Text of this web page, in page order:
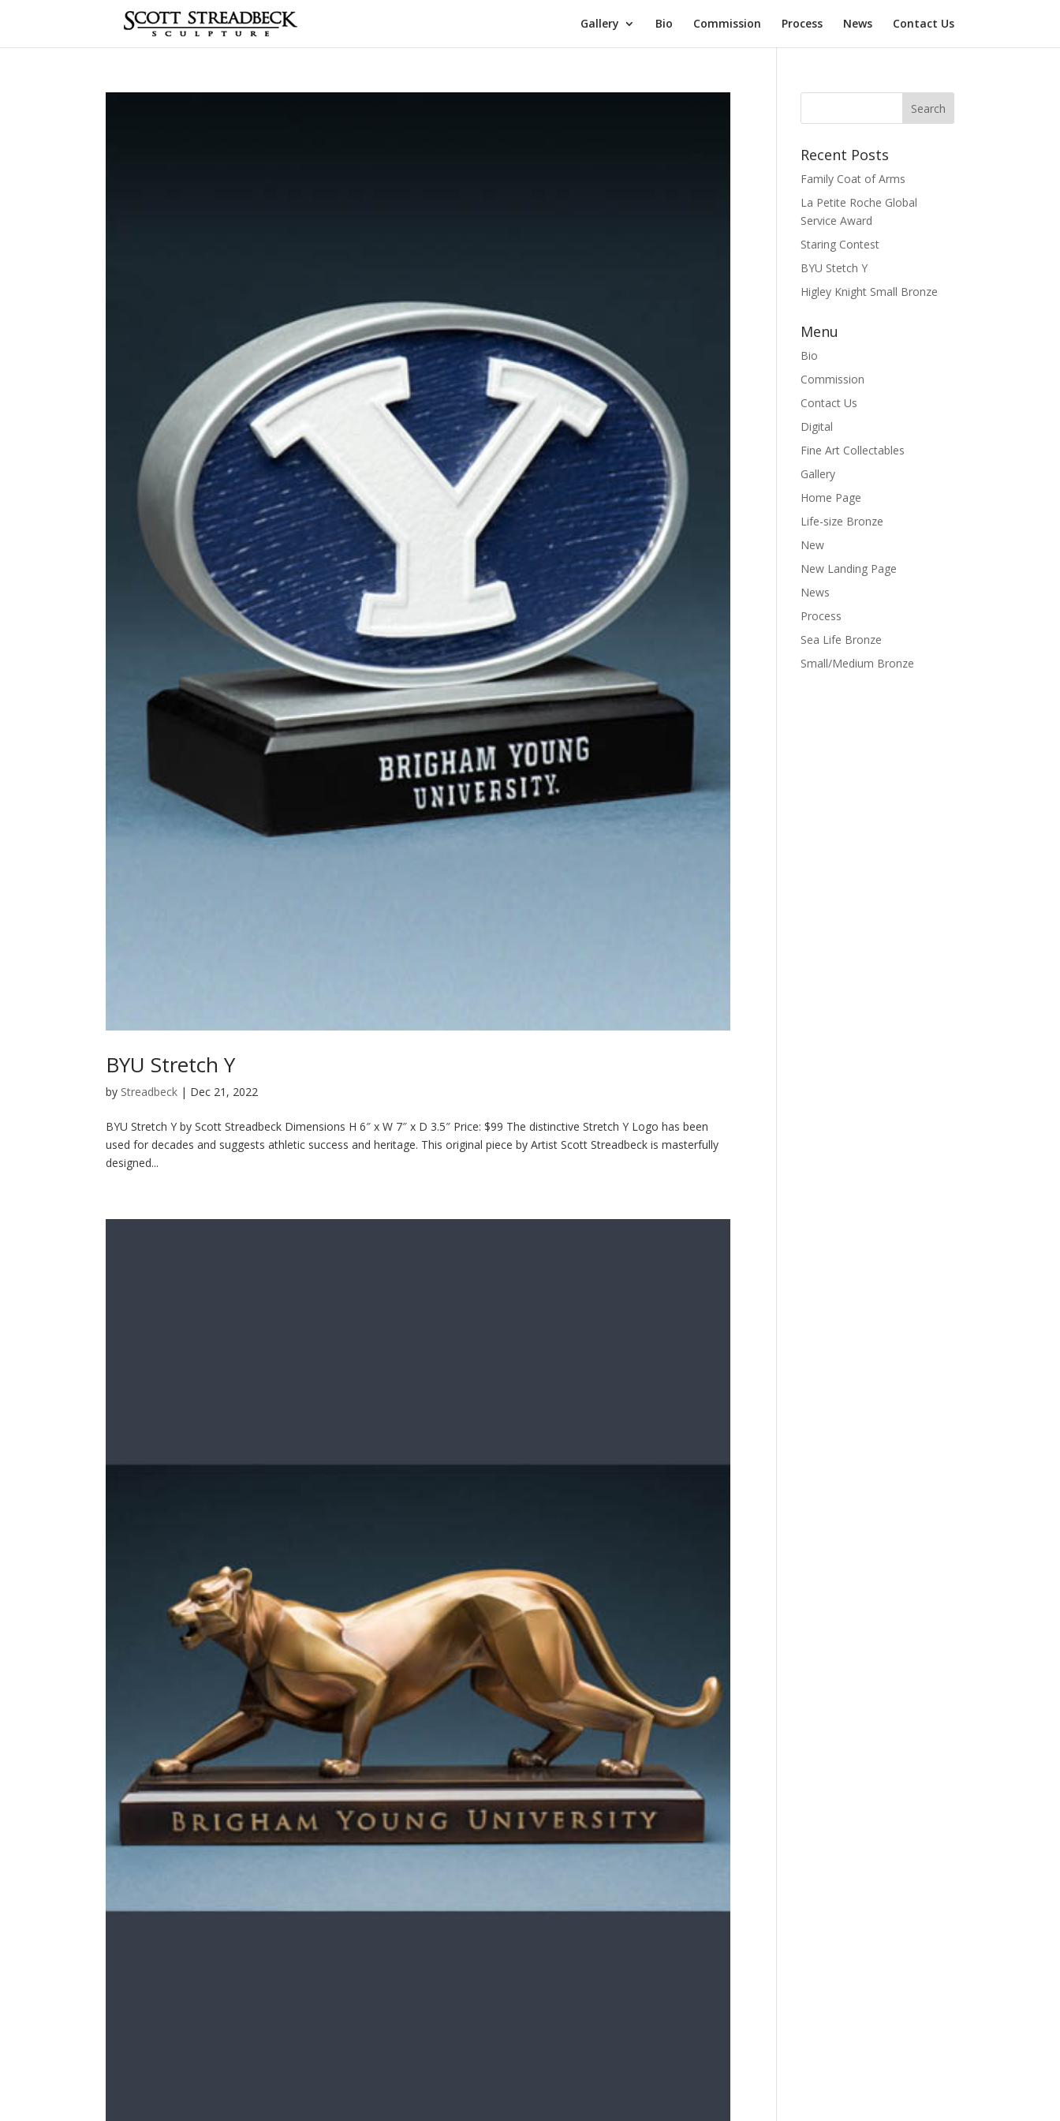
Gallery Bio Commission Process News Contact Us
BYU Stretch Y
by Streadbeck | Dec 21, 2022
BYU Stretch Y by Scott Streadbeck Dimensions H 6″ x W 7″ x D 3.5″ Price: $99 The distinctive Stretch Y Logo has been
used for decades and suggests athletic success and heritage. This original piece by Artist Scott Streadbeck is masterfully
designed...
Recent Posts
Family Coat of Arms
La Petite Roche Global
Service Award
Staring Contest
BYU Stetch Y
Higley Knight Small Bronze
Menu
Bio
Commission
Contact Us
Digital
Fine Art Collectables
Gallery
Home Page
Life-size Bronze
New
New Landing Page
News
Process
Sea Life Bronze
Small/Medium Bronze